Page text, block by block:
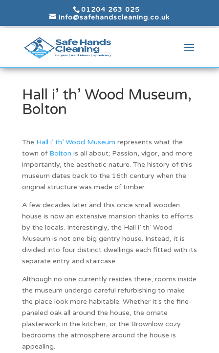
01204 263 025
info@safehandscleaning.co.uk
Hall i’ th’ Wood Museum,
Bolton
The Hall i’ th’ Wood Museum represents what the
town of Bolton is all about; Passion, vigor, and more
importantly, the aesthetic nature. The history of this
museum dates back to the 16th century when the
original structure was made of timber.
A few decades later and this once small wooden
house is now an extensive mansion thanks to efforts
by the locals. Interestingly, the Hall i’ th’ Wood
Museum is not one big gentry house. Instead, it is
divided into four distinct dwellings each fitted with its
separate entry and staircase.
Although no one currently resides there, rooms inside
the museum undergo careful refurbishing to make
the place look more habitable. Whether it’s the fine-
paneled oak all around the house, the ornate
plasterwork in the kitchen, or the Brownlow cozy
bedrooms the atmosphere around the house is
appealing.